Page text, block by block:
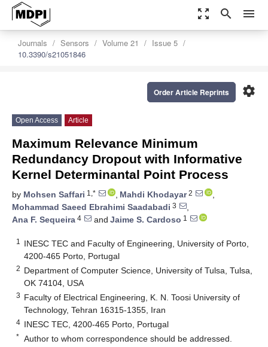
zoom_out_map search menu
Journals Sensors Volume 21
Issue 5
10.3390/s21051846
settings
Order Article Reprints
Open Access Article
Maximum Relevance Minimum
Redundancy Dropout with Informative
Kernel Determinantal Point Process
by Mohsen Saffari 1,* , Mahdi Khodayar2
,
Mohammad Saeed Ebrahimi Saadabadi 3
,
Ana F. Sequeira 4 and Jaime S. Cardoso 1
1
INESC TEC and Faculty of Engineering, University of Porto,
4200-465 Porto, Portugal
2 Department of Computer Science, University of Tulsa, Tulsa,
OK 74104, USA
3 Faculty of Electrical Engineering, K. N. Toosi University of
Technology, Tehran 16315-1355, Iran
4 INESC TEC, 4200-465 Porto, Portugal
* Author to whom correspondence should be addressed.